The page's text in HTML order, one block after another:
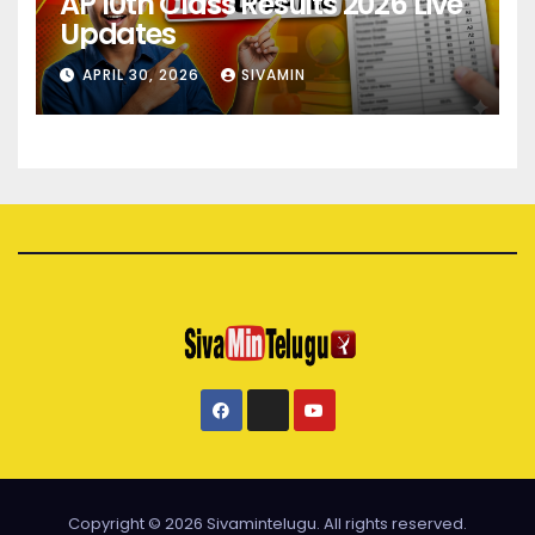
Updates
APRIL 30, 2026 SIVAMIN
Copyright © 2026 Sivamintelugu. All rights reserved.